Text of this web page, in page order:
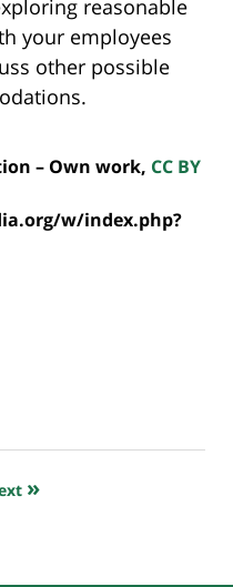
reasonable
your employees
other possible
– Own work, CC BY
w/index.php?
»